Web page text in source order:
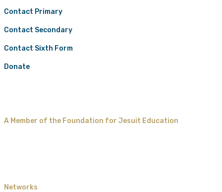
Contact Primary
Contact Secondary
Contact Sixth Form
Donate
A Member of the Foundation for Jesuit Education
Networks